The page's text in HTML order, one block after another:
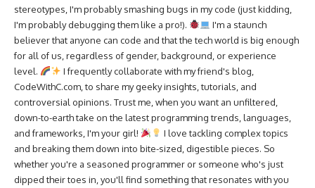
stereotypes, I'm probably smashing bugs in my code (just kidding,
I'm probably debugging them like a pro!).
I'm a staunch
believer that anyone can code and that the tech world is big enough
for all of us, regardless of gender, background, or experience
level.
I frequently collaborate with my friend's blog,
CodeWithC.com, to share my geeky insights, tutorials, and
controversial opinions. Trust me, when you want an unfiltered,
down-to-earth take on the latest programming trends, languages,
and frameworks, I'm your girl!
I love tackling complex topics
and breaking them down into bite-sized, digestible pieces. So
whether you're a seasoned programmer or someone who's just
dipped their toes in, you'll find something that resonates with you